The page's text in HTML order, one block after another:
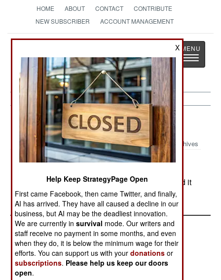
HOME ABOUT CONTACT
CONTRIBUTE
NEW SUBSCRIBER
ACCOUNT MANAGEMENT
The News as History
Toggle
Nigeria:August 1, 2000
Archives
In the north, a fifth state (Katsina) has announced it
will introduce Sharia (Islamic) law.
X
Help Keep StrategyPage Open
First came Facebook, then came Twitter, and finally,
AI has arrived. They have all caused a decline in our
business, but AI may be the deadliest innovation.
We are currently insurvival mode. Our writers and
staff receive no payment in some months, and even
when they do, it is below the minimum wage for their
efforts. You can support us with yourdonations or
subscriptions. Please help us keep our doors
open.